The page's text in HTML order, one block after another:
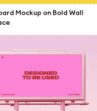
Mockup on Bold Wall